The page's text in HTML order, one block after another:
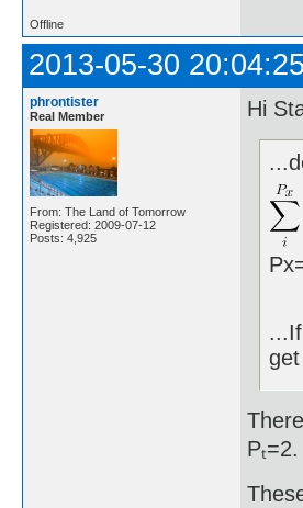
Offline
2013-05-30 20:04:25
phrontister
Real Member
From: The Land of Tomorrow
Registered: 2009-07-12
Posts: 4,925
Hi
Pₜ=2.